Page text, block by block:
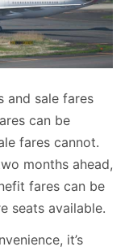
and sale fares
can be
fares cannot.
months ahead,
fares can be
seats available.
it’s